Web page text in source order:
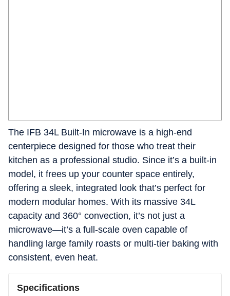
The IFB 34L Built-In microwave is a high-end
centerpiece designed for those who treat their
kitchen as a professional studio. Since it’s a built-in
model, it frees up your counter space entirely,
offering a sleek, integrated look that’s perfect for
modern modular homes. With its massive 34L
capacity and 360° convection, it’s not just a
microwave—it’s a full-scale oven capable of
handling large family roasts or multi-tier baking with
consistent, even heat.
Specifications